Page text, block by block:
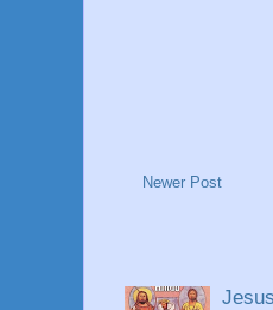
Newer Post